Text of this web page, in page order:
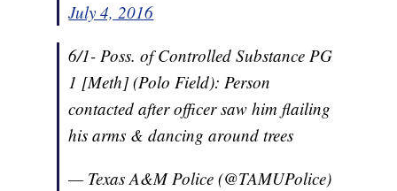
July 4, 2016
6/1- Poss. of Controlled Substance PG
1 [Meth] (Polo Field): Person
contacted after officer saw him flailing
his arms & dancing around trees
— Texas A&M Police (@TAMUPolice)